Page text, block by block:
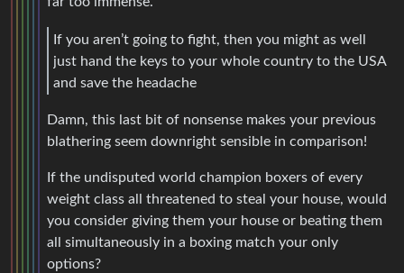
If you aren’t going to fight, then you might as well
just hand the keys to your whole country to the USA
and save the headache
Damn, this last bit of nonsense makes your previous
blathering seem downright sensible in comparison!
If the undisputed world champion boxers of every
weight class all threatened to steal your house, would
you consider giving them your house or beating them
all simultaneously in a boxing match your only
options?